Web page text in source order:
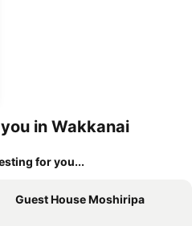
in Wakkanai
for you...
Guest House Moshiripa